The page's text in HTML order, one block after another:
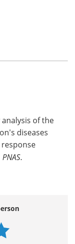
of the
diseases
PNAS.